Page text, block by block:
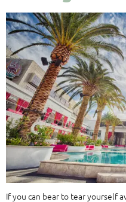
If you can bear to tear yourself